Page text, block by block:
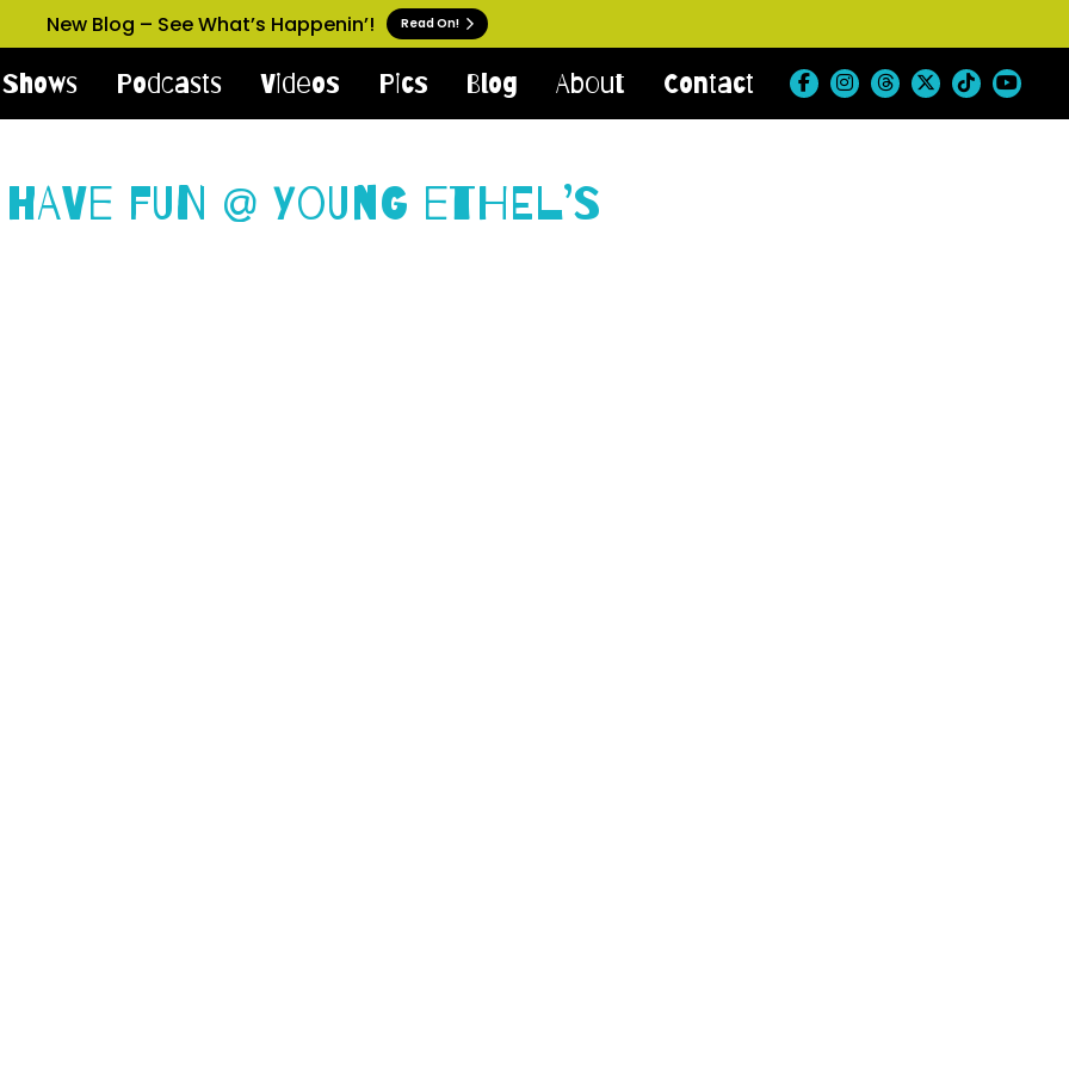
New Blog – See What’s Happenin’! Read On!
Shows Podcasts Videos Pics Blog About Contact
Have Fun @ Young Ethel’s